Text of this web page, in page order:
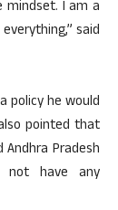
mindset. I am a
said
policy he would
pointed that
Pradesh
not have any